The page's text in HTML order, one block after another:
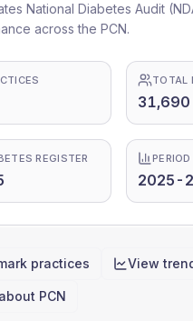
National Diabetes Audit
across the PCN.
TOTAL
31,690
REGISTER PERIOD
2025-
practices View
PCN